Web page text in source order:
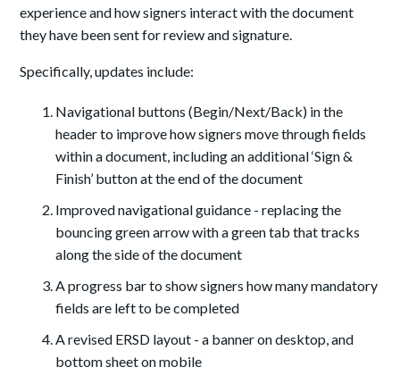
experience and how signers interact with the document
they have been sent for review and signature.
Specifically, updates include:
Navigational buttons (Begin/Next/Back) in the
header to improve how signers move through fields
within a document, including an additional ‘Sign &
Finish’ button at the end of the document
Improved navigational guidance - replacing the
bouncing green arrow with a green tab that tracks
along the side of the document
A progress bar to show signers how many mandatory
fields are left to be completed
A revised ERSD layout - a banner on desktop, and
bottom sheet on mobile